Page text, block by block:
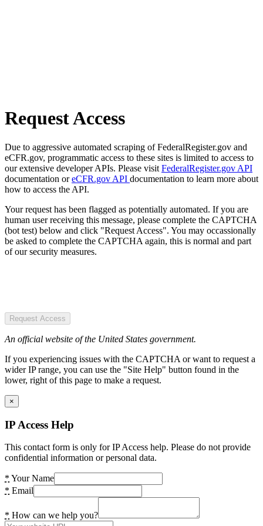
Request Access
Due to aggressive automated scraping of FederalRegister.gov and
eCFR.gov, programmatic access to these sites is limited to access to
our extensive developer APIs. Please visit FederalRegister.gov API
documentation oreCFR.gov API documentation to learn more about
how to access the API.
Your request has been flagged as potentially automated. If you are
human user receiving this message, please complete the CAPTCHA
(bot test) below and click "Request Access". You may occassionally
be asked to complete the CAPTCHA again, this is normal and part
of our security measures.
Request Access
An official website of the United States government.
If you experiencing issues with the CAPTCHA or want to request a
wider IP range, you can use the "Site Help" button found in the
lower, right of this page to make a request.
×
IP Access Help
This contact form is only for IP Access help. Please do not provide
confidential information or personal data.
* Your Name
* Email
* How can we help you?